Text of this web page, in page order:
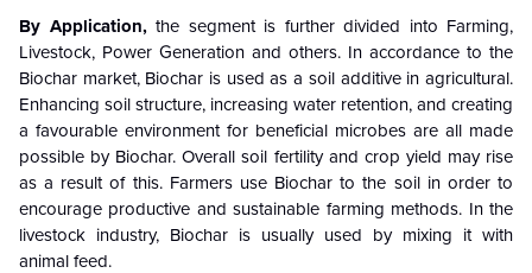
By Application, the segment is further divided into Farming,
Livestock, Power Generation and others. In accordance to the
Biochar market, Biochar is used as a soil additive in agricultural.
Enhancing soil structure, increasing water retention, and creating
a favourable environment for beneficial microbes are all made
possible by Biochar. Overall soil fertility and crop yield may rise
as a result of this. Farmers use Biochar to the soil in order to
encourage productive and sustainable farming methods. In the
livestock industry, Biochar is usually used by mixing it with
animal feed.